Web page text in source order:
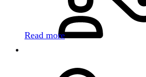
Read more